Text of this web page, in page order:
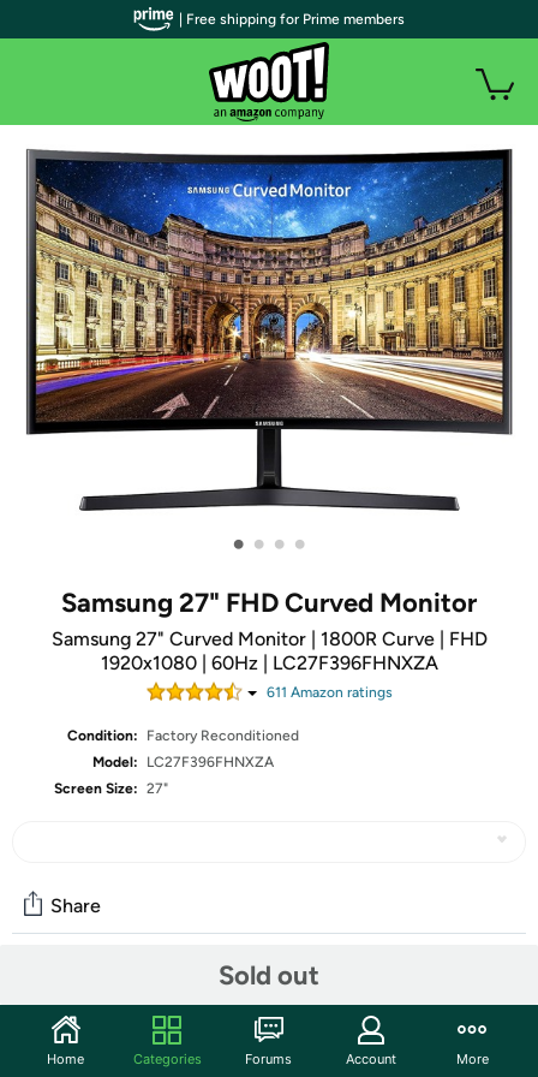
• • • •
Samsung 27" FHD Curved Monitor
Samsung 27" Curved Monitor | 1800R Curve | FHD
1920x1080 | 60Hz | LC27F396FHNXZA
611 Amazon ratings
Condition:
Factory Reconditioned
Model:
LC27F396FHNXZA
Screen Size: 27"
Sold out
Share
Start the discussion
| Free shipping for Prime members
Home Categories Forums Account More